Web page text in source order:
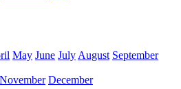
May June July August September
November December